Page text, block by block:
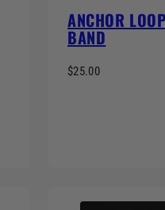
ANCHOR
BAND
$25.00